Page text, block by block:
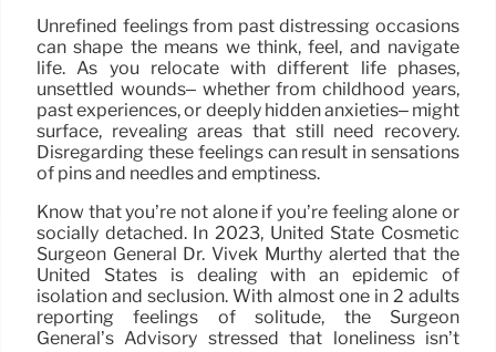
Unrefined feelings from past distressing occasions
can shape the means we think, feel, and navigate
life. As you relocate with different life phases,
unsettled wounds– whether from childhood years,
past experiences, or deeply hidden anxieties– might
surface, revealing areas that still need recovery.
Disregarding these feelings can result in sensations
of pins and needles and emptiness.
Know that you’re not alone if you’re feeling alone or
socially detached. In 2023, United State Cosmetic
Surgeon General Dr. Vivek Murthy alerted that the
United States is dealing with an epidemic of
isolation and seclusion. With almost one in 2 adults
reporting feelings of solitude, the Surgeon
General’s Advisory stressed that loneliness isn’t